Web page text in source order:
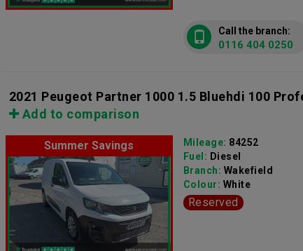
Call the branch:
0116 404 0250
2021 Peugeot Partner 1000 1.5 Bluehdi 100
Add to comparison
Summer Savings Mileage: 84252
Fuel: Diesel
Branch: Wakefield
Colour: White
Reserved